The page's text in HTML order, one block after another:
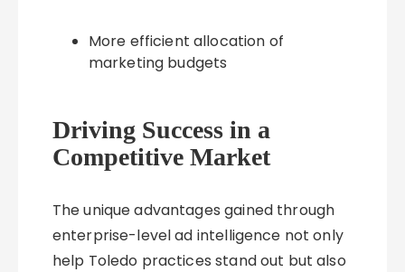
More efficient allocation of
marketing budgets
Driving Success in a
Competitive Market
The unique advantages gained through
enterprise-level ad intelligence not only
help Toledo practices stand out but also